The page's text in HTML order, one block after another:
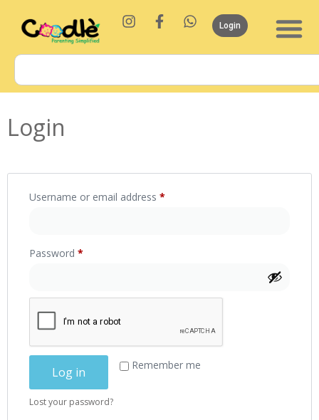
Login
Login
Username or email address *
Password *
Remember me
Log in
Lost your password?